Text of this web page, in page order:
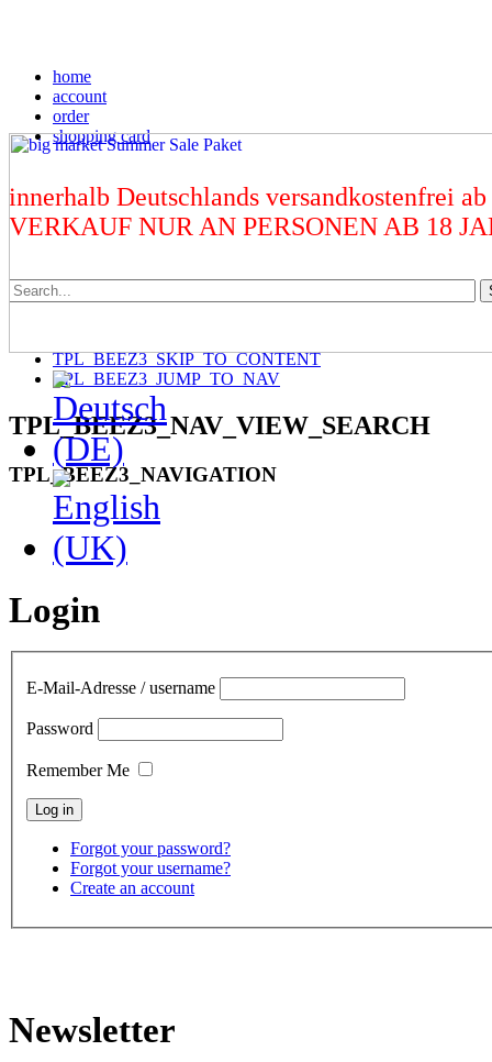
home
account
order
shopping card
innerhalb Deutschlands versandkostenfrei
VERKAUF NUR AN PERSONEN AB 18
TPL_BEEZ3_SKIP_TO_CONTENT
TPL_BEEZ3_JUMP_TO_NAV
TPL_BEEZ3_NAV_VIEW_SEARCH
TPL_BEEZ3_NAVIGATION
Login
E-Mail-Adresse / username
Password
Remember Me
Forgot your password?
Forgot your username?
Create an account
Newsletter